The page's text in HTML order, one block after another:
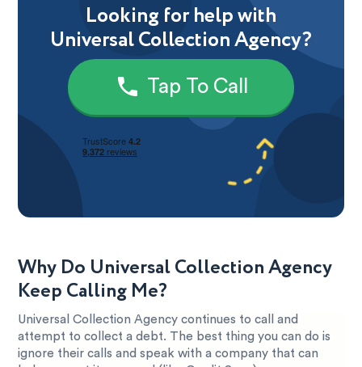
Looking for help with
Universal Collection Agency?
Tap To Call
Why Do Universal Collection Agency
Keep Calling Me?
Universal Collection Agency continues to call and
attempt to collect a debt. The best thing you can do is
ignore their calls and speak with a company that can